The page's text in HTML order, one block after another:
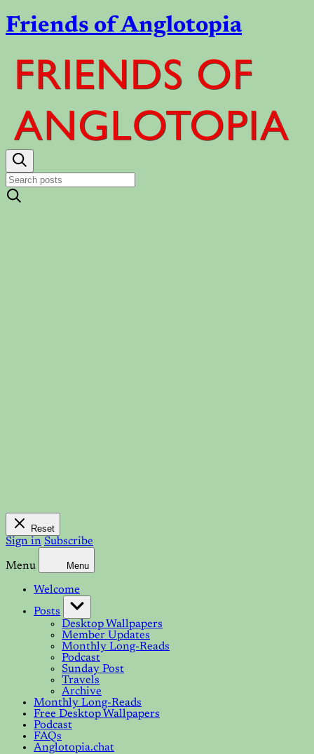
Friends of Anglotopia
Reset
Sign in Subscribe
Menu Menu
Welcome
Posts
Desktop Wallpapers
Member Updates
Monthly Long-Reads
Podcast
Sunday Post
Travels
Archive
Monthly Long-Reads
Free Desktop Wallpapers
Podcast
FAQs
Anglotopia.chat